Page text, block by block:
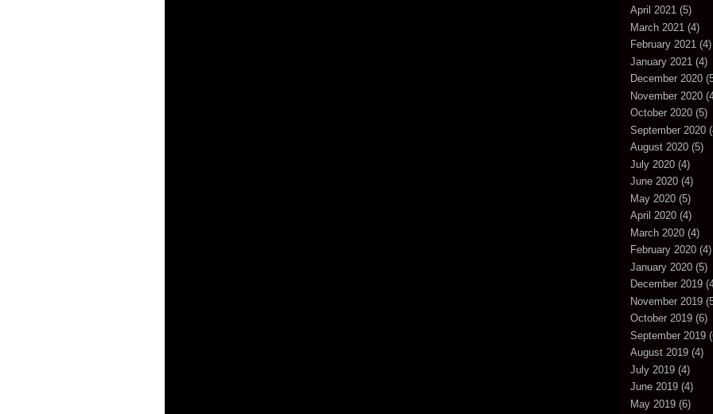
April 2021 (5)
March 2021 (4)
February 2021 (4)
January 2021 (4)
December 2020
November 2020
October 2020 (5)
September 2020
August 2020 (5)
July 2020 (4)
June 2020 (4)
May 2020 (5)
April 2020 (4)
March 2020 (4)
February 2020 (4)
January 2020 (5)
December 2019
November 2019
October 2019 (6)
September 2019
August 2019 (4)
July 2019 (4)
June 2019 (4)
May 2019 (6)